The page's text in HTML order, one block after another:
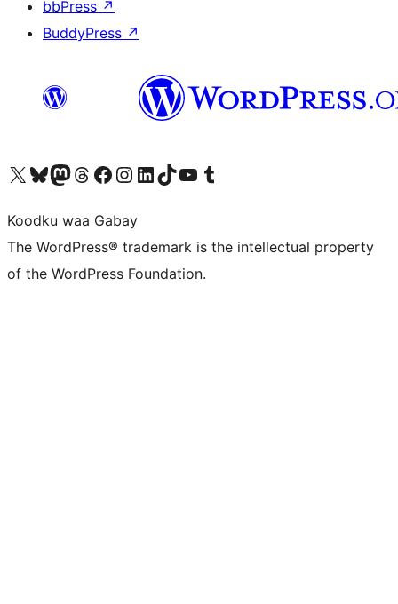
bbPress ↗
BuddyPress ↗
Visit our X (formerly Twitter) account
Visit our Bluesky account
Visit our Mastodon account
Visit our Threads account
Visit our Facebook page
Visit our Instagram account
Visit our LinkedIn account
Visit our TikTok account
Visit our YouTube channel
Visit our Tumblr account
Koodku waa Gabay
The WordPress® trademark is the intellectual property
of the WordPress Foundation.